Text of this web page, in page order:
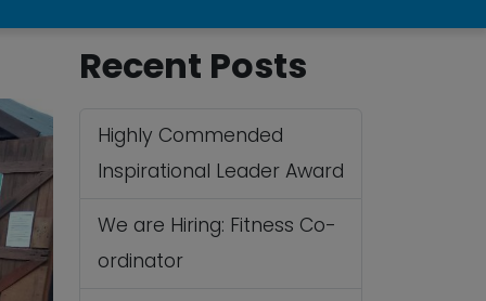
Recent Posts
Highly Commended
Inspirational Leader Award
We are Hiring: Fitness Co-
ordinator